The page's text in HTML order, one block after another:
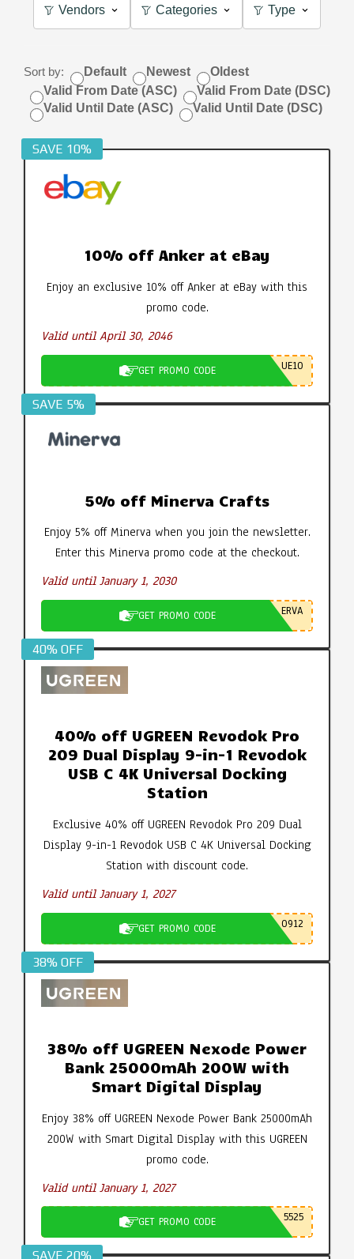
Vendors Categories Type
Sort by: Default Newest
Oldest
Valid From Date (ASC)
Valid From Date (DSC)
Valid Until Date (ASC)
Valid Until Date (DSC)
SAVE 10%
10% off Anker at eBay
Enjoy an exclusive 10% off Anker at eBay with this
promo code.
Valid until April 30, 2046
GET PROMO CODE UE10
SAVE 5%
5% off Minerva Crafts
Enjoy 5% off Minerva when you join the newsletter.
Enter this Minerva promo code at the checkout.
Valid until January 1, 2030
GET PROMO CODE ERVA
40% OFF
40% off UGREEN Revodok Pro
209 Dual Display 9-in-1 Revodok
USB C 4K Universal Docking
Station
Exclusive 40% off UGREEN Revodok Pro 209 Dual
Display 9-in-1 Revodok USB C 4K Universal Docking
Station with discount code.
Valid until January 1, 2027
GET PROMO CODE 0912
38% OFF
38% off UGREEN Nexode Power
Bank 25000mAh 200W with
Smart Digital Display
Enjoy 38% off UGREEN Nexode Power Bank 25000mAh
200W with Smart Digital Display with this UGREEN
promo code.
Valid until January 1, 2027
GET PROMO CODE 5525
SAVE 20%